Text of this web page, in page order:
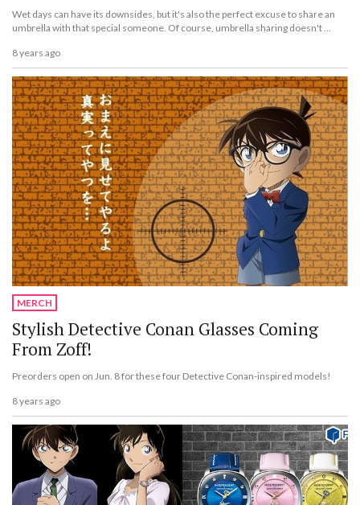
Wet days can have its downsides, but it's also the perfect excuse to share an
umbrella with that special someone. Of course, umbrella sharing doesn't ...
8 years ago
MERCH
Stylish Detective Conan Glasses Coming
From Zoff!
Preorders open on Jun. 8 for these four Detective Conan-inspired models!
8 years ago